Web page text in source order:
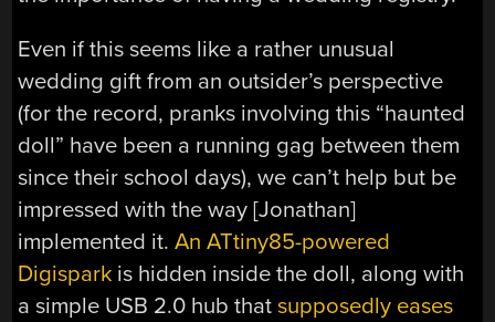
Even if this seems like a rather unusual
wedding gift from an outsider’s perspective
(for the record, pranks involving this “haunted
doll” have been a running gag between them
since their school days), we can’t help but be
impressed with the way [Jonathan]
implemented it.An ATtiny85-powered
Digispark is hidden inside the doll, along with
a simple USB 2.0 hub thatsupposedly eases